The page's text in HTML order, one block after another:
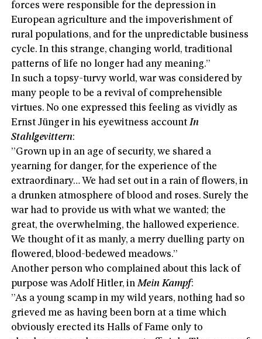
forces were responsible for the depression in
European agriculture and the impoverishment of
rural populations, and for the unpredictable business
cycle. In this strange, changing world, traditional
patterns of life no longer had any meaning.”
In such a topsy-turvy world, war was considered by
many people to be a revival of comprehensible
virtues. No one expressed this feeling as vividly as
Ernst Jünger in his eyewitness accountIn
Stahlgevittern:
”Grown up in an age of security, we shared a
yearning for danger, for the experience of the
extraordinary… We had set out in a rain of flowers, in
a drunken atmosphere of blood and roses. Surely the
war had to provide us with what we wanted; the
great, the overwhelming, the hallowed experience.
We thought of it as manly, a merry duelling party on
flowered, blood-bedewed meadows.”
Another person who complained about this lack of
purpose was Adolf Hitler, inMein Kampf:
”As a young scamp in my wild years, nothing had so
grieved me as having been born at a time which
obviously erected its Halls of Fame only to